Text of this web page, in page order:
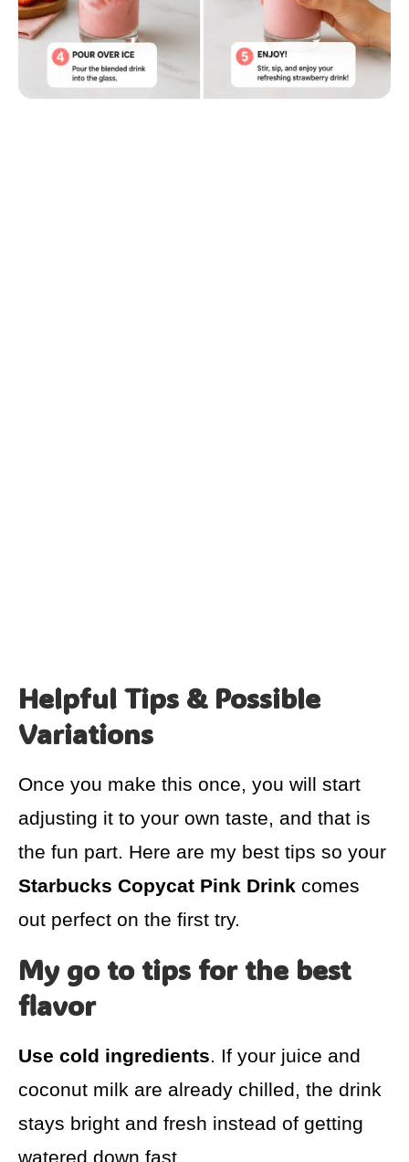
Helpful Tips & Possible
Variations
Once you make this once, you will start
adjusting it to your own taste, and that is
the fun part. Here are my best tips so your
Starbucks Copycat Pink Drink comes
out perfect on the first try.
My go to tips for the best
flavor
Use cold ingredients. If your juice and
coconut milk are already chilled, the drink
stays bright and fresh instead of getting
watered down fast.